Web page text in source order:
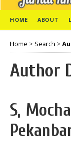
HOME ABOUT
Home > Search >
Author
S,